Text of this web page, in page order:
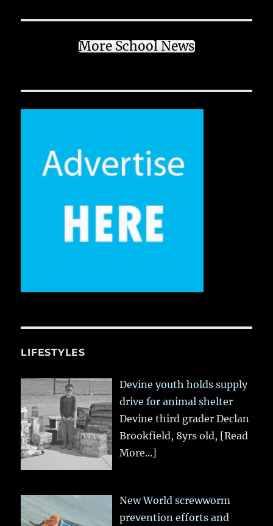
More School News
LIFESTYLES
Devine youth holds supply
drive for animal shelter
Devine third grader Declan
Brookfield, 8yrs old, [Read
More...]
New World screwworm
prevention efforts and